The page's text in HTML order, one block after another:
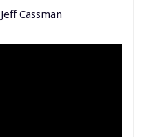
Jeff Cassman